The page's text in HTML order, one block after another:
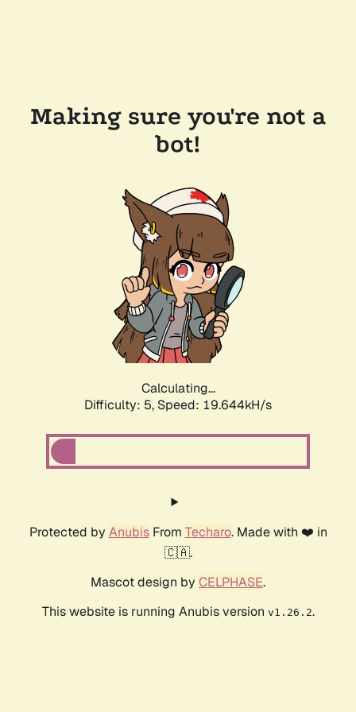
Making sure you're not a
bot!
Calculating...
Difficulty: 5, Speed: 19.644kH/s
Protected by AnubisFrom Techaro. Made with ❤️ in
🇨🇦.
Mascot design by CELPHASE.
This website is running Anubis version v1.26.2.